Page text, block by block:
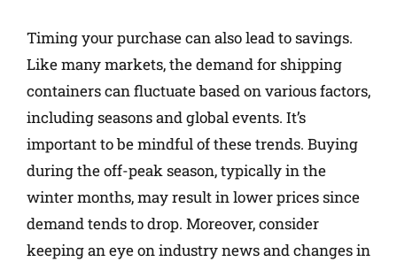
Timing your purchase can also lead to savings.
Like many markets, the demand for shipping
containers can fluctuate based on various factors,
including seasons and global events. It’s
important to be mindful of these trends. Buying
during the off-peak season, typically in the
winter months, may result in lower prices since
demand tends to drop. Moreover, consider
keeping an eye on industry news and changes in